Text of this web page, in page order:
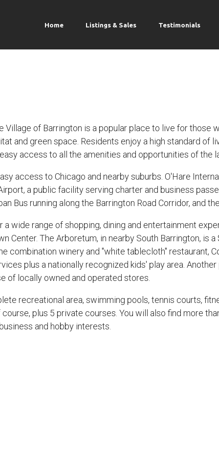
Home Listings & Sales Testimonials
of Barrington is a popular place to live for those
and green space. Residents enjoy a high standard of
access to all the amenities and opportunities of the
access to Chicago and nearby suburbs. O'Hare
a public facility serving charter and business
Bus running along the Barrington Road Corridor, and
a wide range of shopping, dining and entertainment
Center. The Arboretum, in nearby South Barrington, is
combination winery and "white tablecloth" restaurant,
plus a nationally recognized kids' play area.
of locally owned and operated stores.
recreational area, swimming pools, tennis courts,
plus 5 private courses. You will also find more
and hobby interests.